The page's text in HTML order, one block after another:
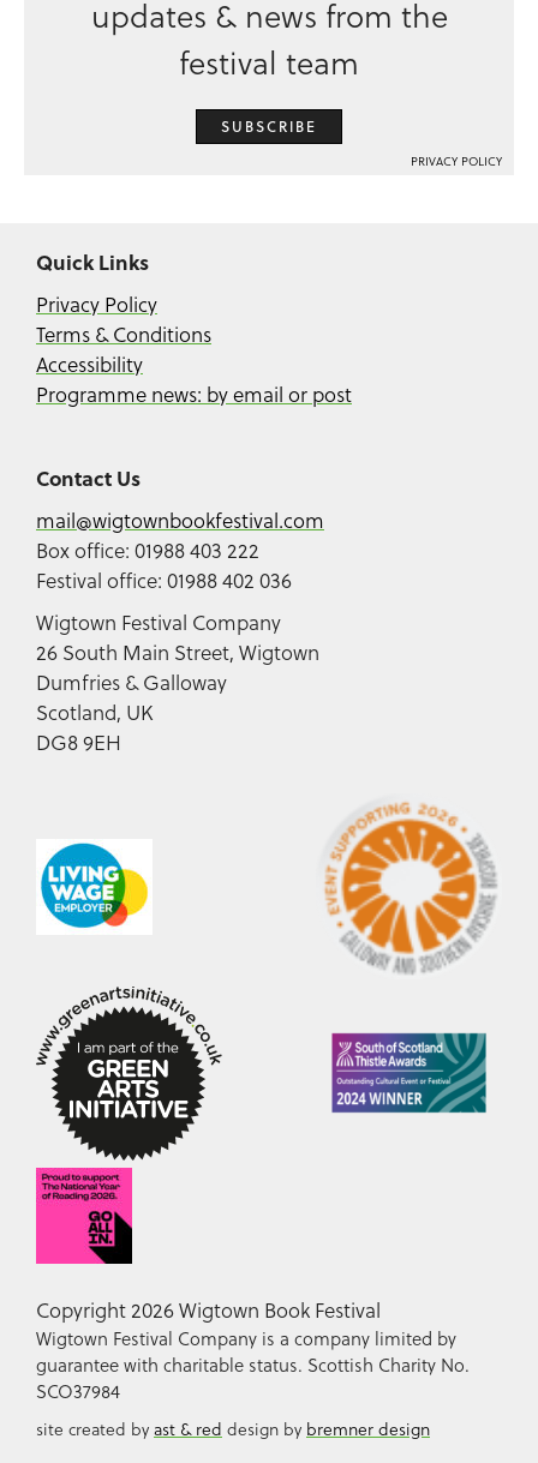
updates & news from the
festival team
SUBSCRIBE
PRIVACY POLICY
Quick Links
Privacy Policy
Terms & Conditions
Accessibility
Programme news: by email or post
Contact Us
mail@wigtownbookfestival.com
Box office: 01988 403 222
Festival office: 01988 402 036
Wigtown Festival Company
26 South Main Street, Wigtown
Dumfries & Galloway
Scotland, UK
DG8 9EH
Copyright 2026 Wigtown Book Festival
Wigtown Festival Company is a company limited by
guarantee with charitable status. Scottish Charity No.
SCO37984
site created byast & red design by bremner design